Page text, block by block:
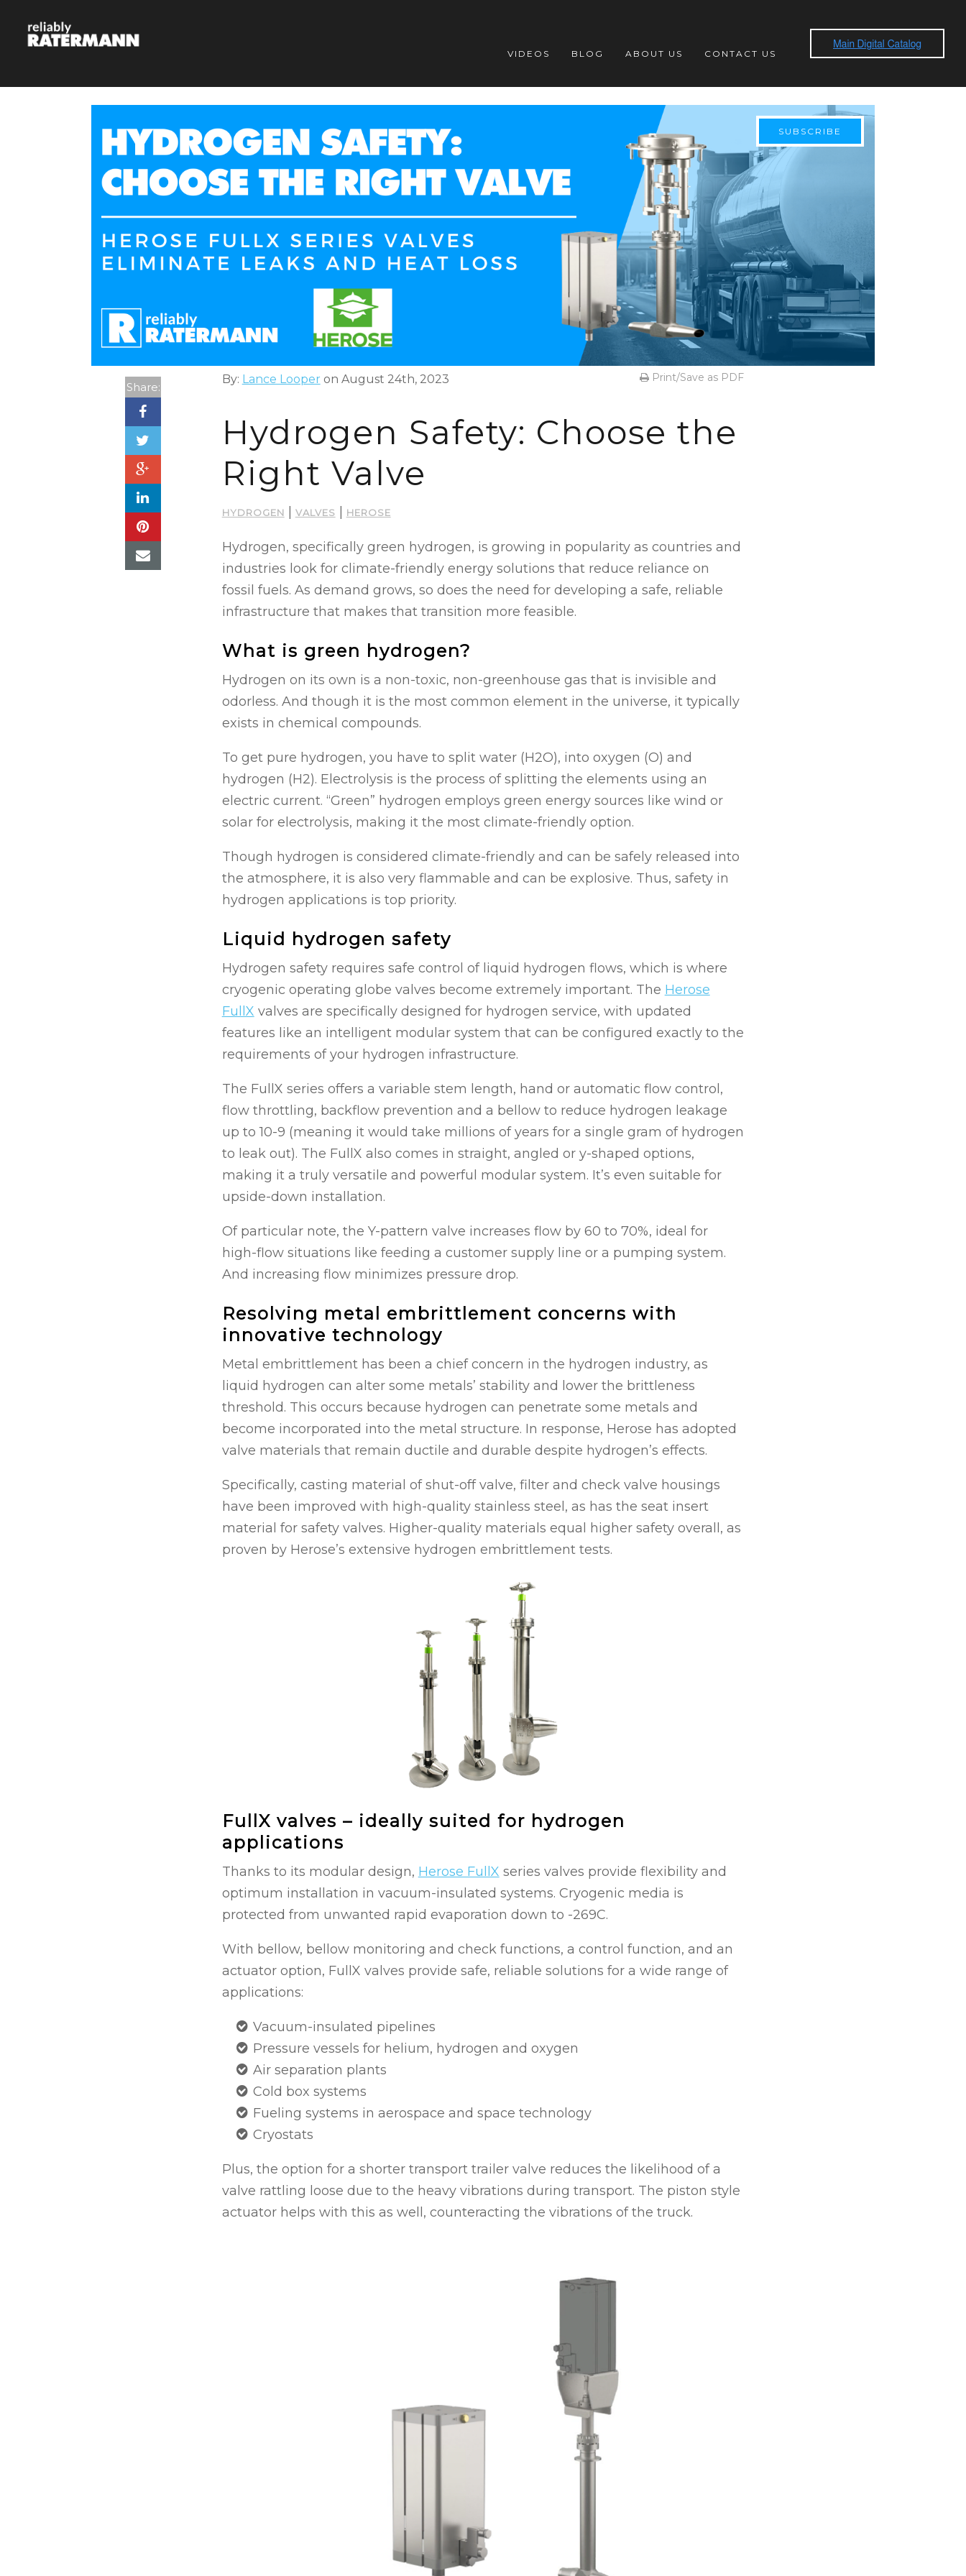
VIDEOS BLOG ABOUT US CONTACT US
SUBSCRIBE
By: Lance Looper on August 24th, 2023 Print/Save as PDF
Hydrogen Safety: Choose the
Right Valve
HYDROGEN VALVES HEROSE
Share:
Hydrogen, specifically green hydrogen, is growing in popularity as countries and
industries look for climate-friendly energy solutions that reduce reliance on
fossil fuels. As demand grows, so does the need for developing a safe, reliable
infrastructure that makes that transition more feasible.
What is green hydrogen?
Hydrogen on its own is a non-toxic, non-greenhouse gas that is invisible and
odorless. And though it is the most common element in the universe, it typically
exists in chemical compounds.
To get pure hydrogen, you have to split water (H2O), into oxygen (O) and
hydrogen (H2). Electrolysis is the process of splitting the elements using an
electric current. “Green” hydrogen employs green energy sources like wind or
solar for electrolysis, making it the most climate-friendly option.
Though hydrogen is considered climate-friendly and can be safely released into
the atmosphere, it is also very flammable and can be explosive. Thus, safety in
hydrogen applications is top priority.
Liquid hydrogen safety
Hydrogen safety requires safe control of liquid hydrogen flows, which is where
cryogenic operating globe valves become extremely important. The Herose
FullX valves are specifically designed for hydrogen service, with updated
features like an intelligent modular system that can be configured exactly to the
requirements of your hydrogen infrastructure.
The FullX series offers a variable stem length, hand or automatic flow control,
flow throttling, backflow prevention and a bellow to reduce hydrogen leakage
up to 10-9 (meaning it would take millions of years for a single gram of hydrogen
to leak out). The FullX also comes in straight, angled or y-shaped options,
making it a truly versatile and powerful modular system. It’s even suitable for
upside-down installation.
Of particular note, the Y-pattern valve increases flow by 60 to 70%, ideal for
high-flow situations like feeding a customer supply line or a pumping system.
And increasing flow minimizes pressure drop.
Resolving metal embrittlement concerns with
innovative technology
Metal embrittlement has been a chief concern in the hydrogen industry, as
liquid hydrogen can alter some metals’ stability and lower the brittleness
threshold. This occurs because hydrogen can penetrate some metals and
become incorporated into the metal structure. In response, Herose has adopted
valve materials that remain ductile and durable despite hydrogen’s effects.
Specifically, casting material of shut-off valve, filter and check valve housings
have been improved with high-quality stainless steel, as has the seat insert
material for safety valves. Higher-quality materials equal higher safety overall, as
proven by Herose’s extensive hydrogen embrittlement tests.
FullX valves – ideally suited for hydrogen
applications
Thanks to its modular design, Herose FullX series valves provide flexibility and
optimum installation in vacuum-insulated systems. Cryogenic media is
protected from unwanted rapid evaporation down to -269C.
With bellow, bellow monitoring and check functions, a control function, and an
actuator option, FullX valves provide safe, reliable solutions for a wide range of
applications:
Vacuum-insulated pipelines
Pressure vessels for helium, hydrogen and oxygen
Air separation plants
Cold box systems
Fueling systems in aerospace and space technology
Cryostats
Plus, the option for a shorter transport trailer valve reduces the likelihood of a
valve rattling loose due to the heavy vibrations during transport. The piston style
actuator helps with this as well, counteracting the vibrations of the truck.